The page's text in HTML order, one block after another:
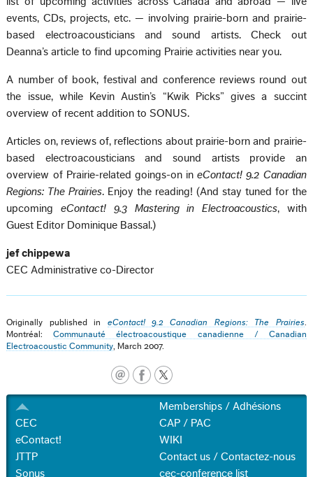
events, CDs, projects, etc. — involving prairie-born and prairie-
based electroacousticians and sound artists. Check out
Deanna’s article to find upcoming Prairie activities near you.
A number of book, festival and conference reviews round out
the issue, while Kevin Austin’s “Kwik Picks” gives a succint
overview of recent addition to SONUS.
Articles on, reviews of, reflections about prairie-born and prairie-
based electroacousticians and sound artists provide an
overview of Prairie-related goings-on ineContact! 9.2 Canadian
Regions: The Prairies. Enjoy the reading! (And stay tuned for the
upcomingeContact! 9.3 Mastering in Electroacoustics, with
Guest Editor Dominique Bassal.)
jef chippewa
CEC Administrative co-Director
Originally published in eContact! 9.2 Canadian Regions: The Prairies.
Montréal:Communauté électroacoustique canadienne / Canadian
Electroacoustic Community , March 2007.
CEC
eContact!
JTTP
Sonus
Memberships / Adhésions
CAP / PAC
WIKI
Contact us / Contactez-nous
cec-conference list